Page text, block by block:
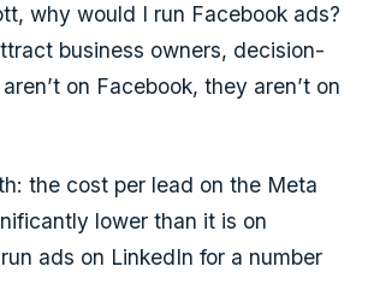
why would I run Facebook ads?
business owners, decision-
on Facebook, they aren’t on
the cost per lead on the Meta
lower than it is on
ads on LinkedIn for a number